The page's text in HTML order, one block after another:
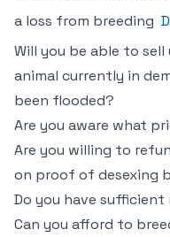
a loss from breeding
Will you be able to
animal currently in
been flooded?
Are you aware what
Are you willing to
on proof of desexing
Do you have
Can you afford to